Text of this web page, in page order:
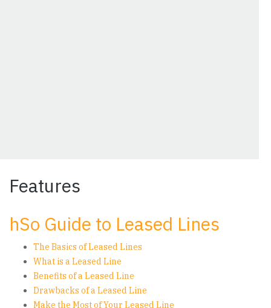
Features
hSo Guide to Leased Lines
The Basics of Leased Lines
What is a Leased Line
Benefits of a Leased Line
Drawbacks of a Leased Line
Make the Most of Your Leased Line